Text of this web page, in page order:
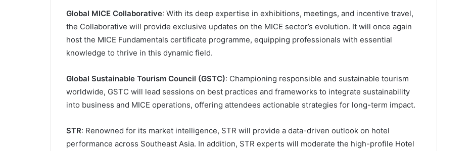
Global MICE Collaborative: With its deep expertise in exhibitions, meetings, and incentive travel,
the Collaborative will provide exclusive updates on the MICE sector’s evolution. It will once again
host the MICE Fundamentals certificate programme, equipping professionals with essential
knowledge to thrive in this dynamic field.
Global Sustainable Tourism Council (GSTC): Championing responsible and sustainable tourism
worldwide, GSTC will lead sessions on best practices and frameworks to integrate sustainability
into business and MICE operations, offering attendees actionable strategies for long-term impact.
STR: Renowned for its market intelligence, STR will provide a data-driven outlook on hotel
performance across Southeast Asia. In addition, STR experts will moderate the high-profile Hotel